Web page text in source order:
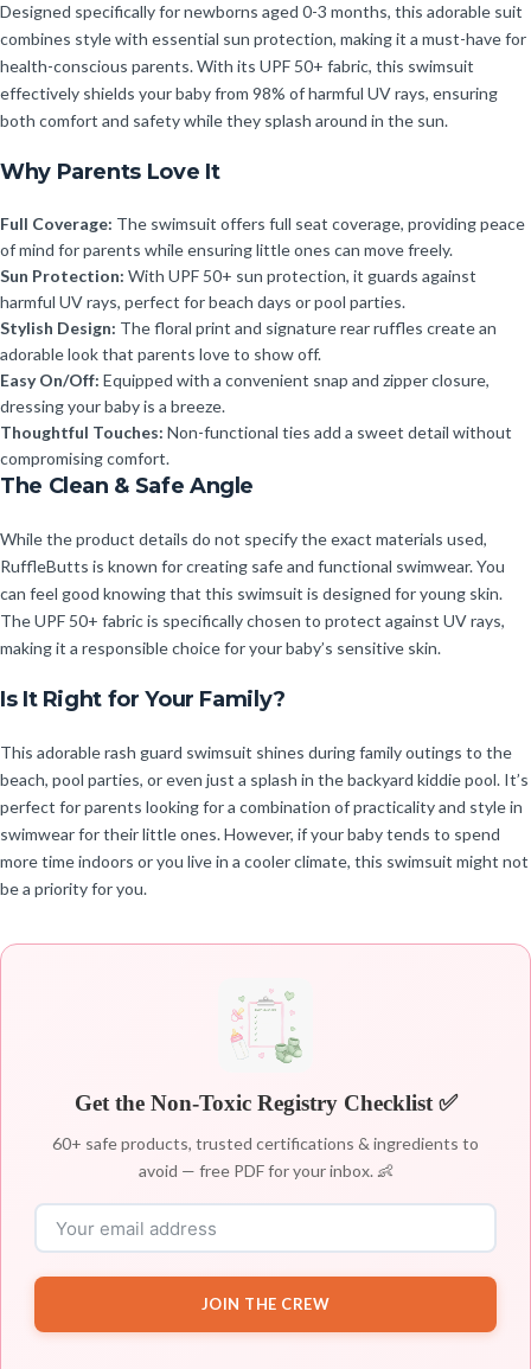
Designed specifically for newborns aged 0-3 months, this adorable suit
combines style with essential sun protection, making it a must-have for
health-conscious parents. With its UPF 50+ fabric, this swimsuit
effectively shields your baby from 98% of harmful UV rays, ensuring
both comfort and safety while they splash around in the sun.
Why Parents Love It
Full Coverage: The swimsuit offers full seat coverage, providing peace
of mind for parents while ensuring little ones can move freely.
Sun Protection: With UPF 50+ sun protection, it guards against
harmful UV rays, perfect for beach days or pool parties.
Stylish Design: The floral print and signature rear ruffles create an
adorable look that parents love to show off.
Easy On/Off: Equipped with a convenient snap and zipper closure,
dressing your baby is a breeze.
Thoughtful Touches: Non-functional ties add a sweet detail without
compromising comfort.
The Clean & Safe Angle
While the product details do not specify the exact materials used,
RuffleButts is known for creating safe and functional swimwear. You
can feel good knowing that this swimsuit is designed for young skin.
The UPF 50+ fabric is specifically chosen to protect against UV rays,
making it a responsible choice for your baby’s sensitive skin.
Is It Right for Your Family?
This adorable rash guard swimsuit shines during family outings to the
beach, pool parties, or even just a splash in the backyard kiddie pool. It’s
perfect for parents looking for a combination of practicality and style in
swimwear for their little ones. However, if your baby tends to spend
more time indoors or you live in a cooler climate, this swimsuit might not
be a priority for you.
Get the Non-Toxic Registry Checklist ✅
60+ safe products, trusted certifications & ingredients to
avoid — free PDF for your inbox. 👶
JOIN THE CREW